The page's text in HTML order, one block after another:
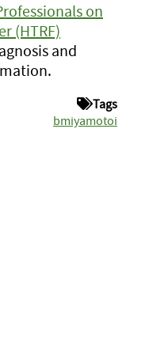
on
(HTRF)
and
Tags
bmiyamotoi